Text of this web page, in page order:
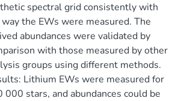
spectral grid consistently with
the EWs were measured. The
abundances were validated by
with those measured by other
groups using different methods.
Lithium EWs were measured for
000 stars, and abundances could be